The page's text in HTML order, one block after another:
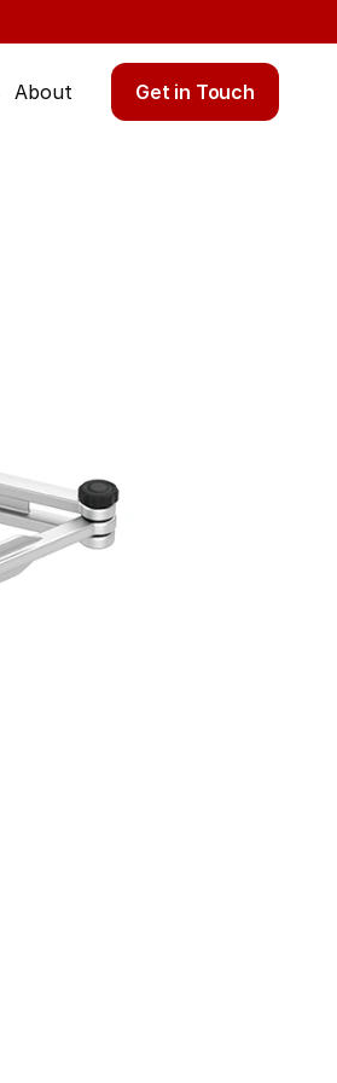
About Get in Touch